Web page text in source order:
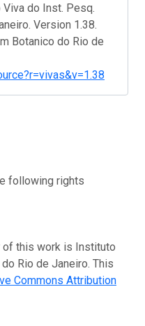
do Inst. Pesq.
Version 1.38.
Botanico do Rio de
following rights
of this work is Instituto
Rio de Janeiro. This
Commons Attribution